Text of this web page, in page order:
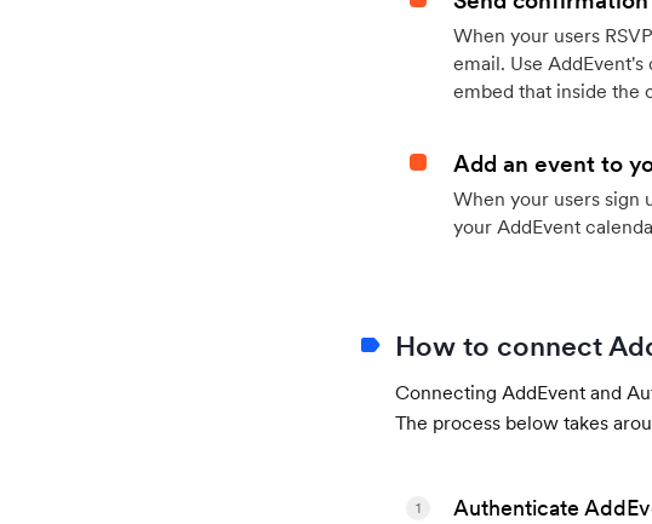
When your users
email. Use
embed that inside the
Add an event to
When your users sign
your AddEvent
How to connect
Connecting AddEvent and
The process below takes
Authenticate
1